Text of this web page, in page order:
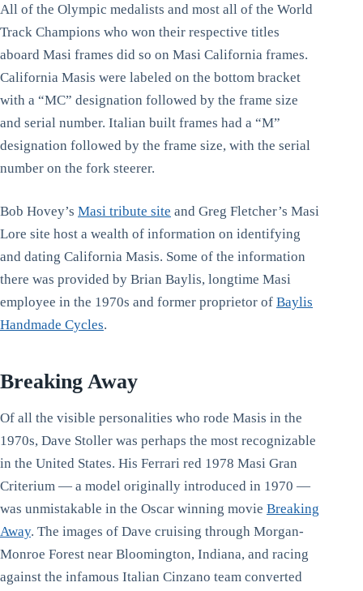
All of the Olympic medalists and most all of the World
Track Champions who won their respective titles
aboard Masi frames did so on Masi California frames.
California Masis were labeled on the bottom bracket
with a “MC” designation followed by the frame size
and serial number. Italian built frames had a “M”
designation followed by the frame size, with the serial
number on the fork steerer.
Bob Hovey’s Masi tribute site and Greg Fletcher’s Masi
Lore site host a wealth of information on identifying
and dating California Masis. Some of the information
there was provided by Brian Baylis, longtime Masi
employee in the 1970s and former proprietor of Baylis
Handmade Cycles.
Breaking Away
Of all the visible personalities who rode Masis in the
1970s, Dave Stoller was perhaps the most recognizable
in the United States. His Ferrari red 1978 Masi Gran
Criterium — a model originally introduced in 1970 —
was unmistakable in the Oscar winning movie Breaking
Away. The images of Dave cruising through Morgan-
Monroe Forest near Bloomington, Indiana, and racing
against the infamous Italian Cinzano team converted